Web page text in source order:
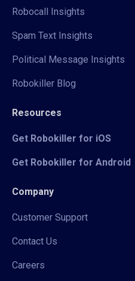
Robocall Insights
Spam Text Insights
Political Message Insights
Robokiller Blog
Resources
Get Robokiller for iOS
Get Robokiller for Android
Company
Customer Support
Contact Us
Careers